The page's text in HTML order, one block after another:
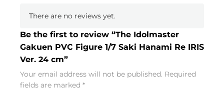
There are no reviews yet.
Be the first to review “The Idolmaster
Gakuen PVC Figure 1/7 Saki Hanami Re IRIS
Ver. 24 cm”
Your email address will not be published. Required
fields are marked *